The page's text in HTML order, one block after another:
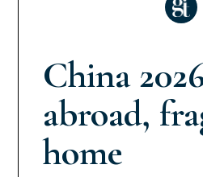
China
abroad,
home